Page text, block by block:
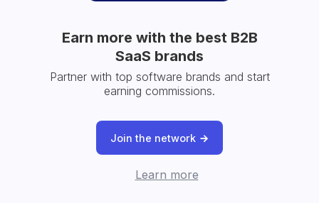
Earn more with the best B2B
SaaS brands
Partner with top software brands and start
earning commissions.
Join the network
Learn more